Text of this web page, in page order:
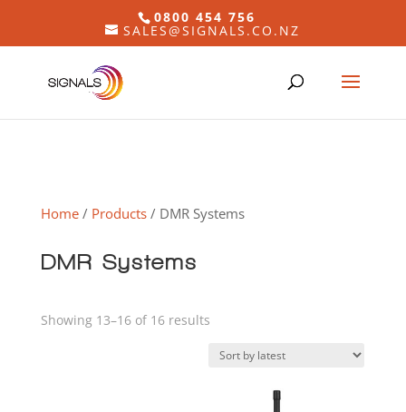
0800 454 756
SALES@SIGNALS.CO.NZ
Home/ Products/ DMR Systems
DMR Systems
Showing 13–16 of 16 resultsSorted
latest